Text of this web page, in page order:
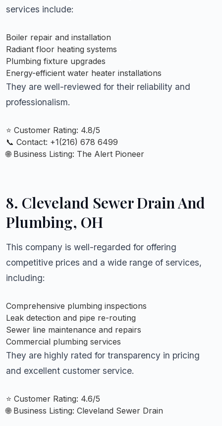
services include:
Boiler repair and installation
Radiant floor heating systems
Plumbing fixture upgrades
Energy-efficient water heater installations
They are well-reviewed for their reliability and
professionalism.
⭐ Customer Rating: 4.8/5
📞 Contact: +1(216) 678 6499
🌐 Business Listing: The Alert Pioneer
8. Cleveland Sewer Drain And
Plumbing, OH
This company is well-regarded for offering
competitive prices and a wide range of services,
including:
Comprehensive plumbing inspections
Leak detection and pipe re-routing
Sewer line maintenance and repairs
Commercial plumbing services
They are highly rated for transparency in pricing
and excellent customer service.
⭐ Customer Rating: 4.6/5
🌐 Business Listing: Cleveland Sewer Drain